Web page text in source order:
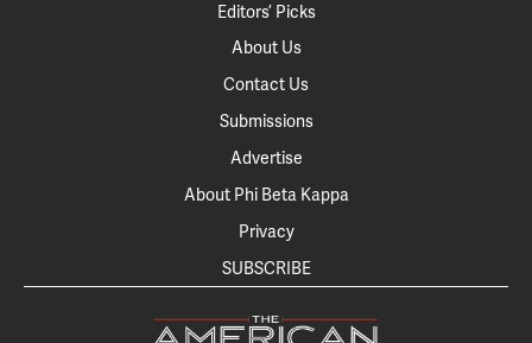
Editors’ Picks
About Us
Contact Us
Submissions
Advertise
About Phi Beta Kappa
Privacy
SUBSCRIBE